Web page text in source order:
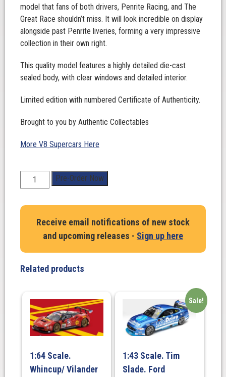
model that fans of both drivers, Penrite Racing, and The
Great Race shouldn’t miss. It will look incredible on display
alongside past Penrite liveries, forming a very impressive
collection in their own right.
This quality model features a highly detailed die-cast
sealed body, with clear windows and detailed interior.
Limited edition with numbered Certificate of Authenticity.
Brought to you by Authentic Collectables
More V8 Supercars Here
Scale.
Payne
Tander.
Mustang
Penrite
Racing
#19
2024
Bathurst
1000
Pre-Order Now
Receive email notifications of new stock
and upcoming releases - Sign up here
Related products
1:64 Scale.
Whincup/ Vilander
Sale!
1:43 Scale. Tim
Slade. Ford